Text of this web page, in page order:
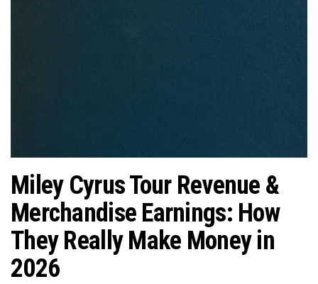
Miley Cyrus Tour Revenue &
Merchandise Earnings: How
They Really Make Money in
2026